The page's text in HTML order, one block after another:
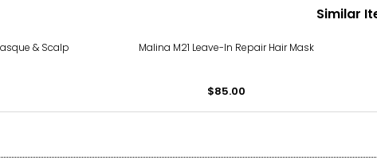
Similar
& Scalp
Malina M21 Leave-In Repair Hair Mask
$85.00